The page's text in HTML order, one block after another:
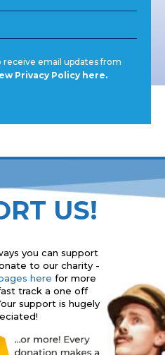
receive email updates from
Privacy Policy here.
US!
you can support
to our charity -
here for more
track a one off
support is hugely